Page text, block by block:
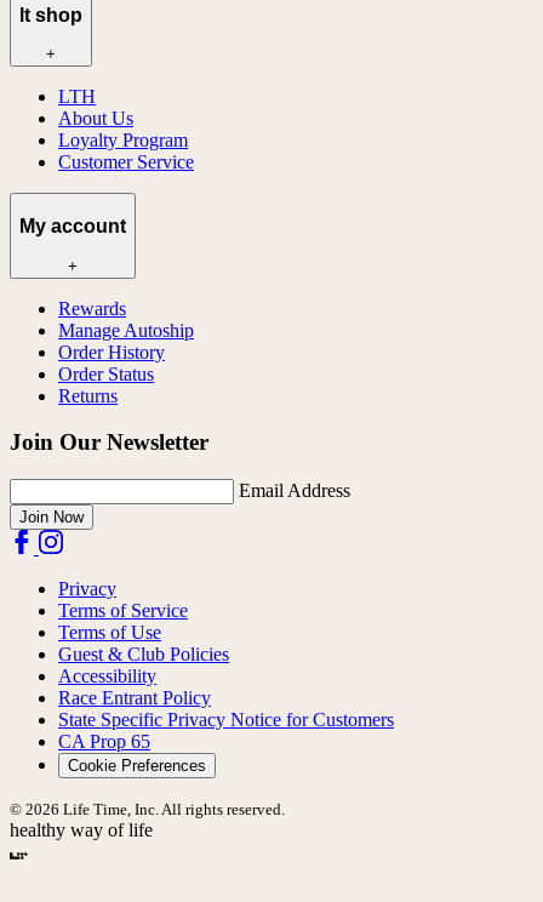
lt shop
+
LTH
About Us
Loyalty Program
Customer Service
My account
+
Rewards
Manage Autoship
Order History
Order Status
Returns
Join Our Newsletter
Email Address
Join Now
Privacy
Terms of Service
Terms of Use
Guest & Club Policies
Accessibility
Race Entrant Policy
State Specific Privacy Notice for Customers
CA Prop 65
Cookie Preferences
© 2026 Life Time, Inc. All rights reserved.
healthy way of life